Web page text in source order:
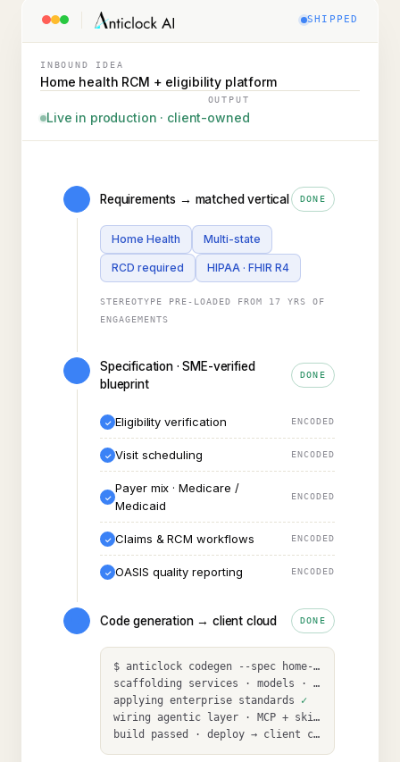
SHIPPED
INBOUND IDEA
Home health RCM + eligibility platform
OUTPUT
Live in production · client-owned
Requirements → matched vertical DONE
Home Health Multi-state
RCD required HIPAA · FHIR R4
STEREOTYPE PRE-LOADED FROM 17 YRS OF
ENGAGEMENTS
Specification · SME-verified
blueprint
DONE
✓ Eligibility verification ENCODED
✓ Visit scheduling ENCODED
✓
Payer mix · Medicare /
Medicaid
ENCODED
✓ Claims & RCM workflows ENCODED
✓ OASIS quality reporting ENCODED
Code generation → client cloud DONE
$ anticlock codegen --spec home-health-rcm
scaffolding services · models · APIs
applying enterprise standards ✓
wiring agentic layer · MCP + skills
build passed · deploy → client cloud